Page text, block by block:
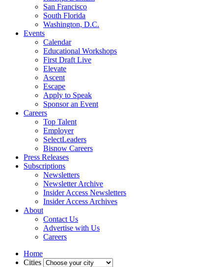
San Francisco
South Florida
Washington, D.C.
Events
Calendar
Educational Workshops
First Draft Live
Elevate
Ascent
Escape
Apply to Speak
Sponsor an Event
Careers
Top Talent
Employer
SelectLeaders
Bisnow Careers
Press Releases
Subscriptions
Newsletters
Newsletter Archive
Insider Access Newsletters
Insider Access Archives
About
Contact Us
Advertise with Us
Careers
Home
Cities